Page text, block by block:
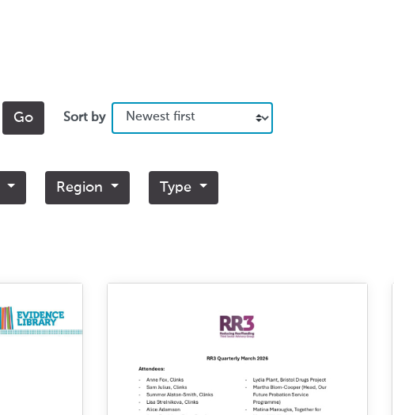
Sort by
Region Type